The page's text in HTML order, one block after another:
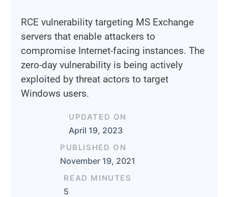
RCE vulnerability targeting MS Exchange
servers that enable attackers to
compromise Internet-facing instances. The
zero-day vulnerability is being actively
exploited by threat actors to target
Windows users.
UPDATED ON
April 19, 2023
PUBLISHED ON
November 19, 2021
READ MINUTES
5